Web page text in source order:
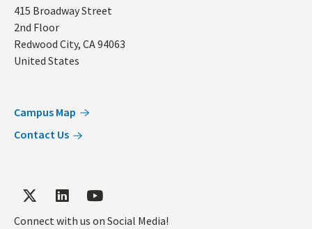
Address
415 Broadway Street
2nd Floor
Redwood City, CA94063
United States
Campus Map
Contact Us
Connect with us on Social Media!